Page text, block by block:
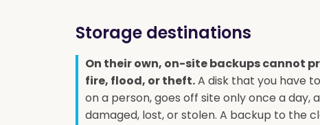
Storage destinations
On their own, on-site backups cannot
fire, flood, or theft.A disk that you have
on a person, goes off site only once a day,
damaged, lost, or stolen. A backup to the